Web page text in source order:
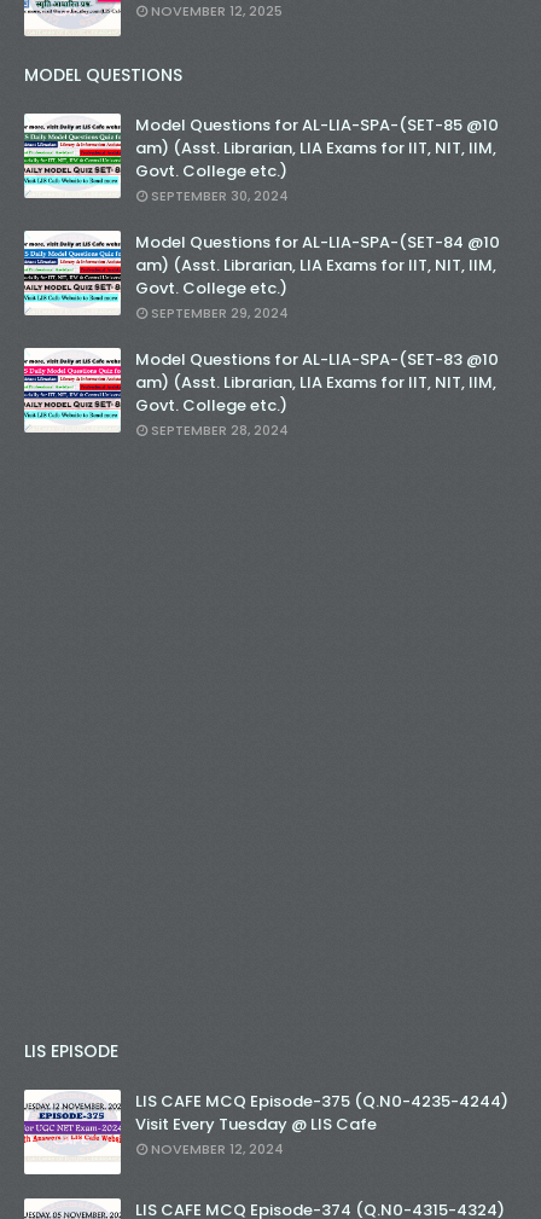
NOVEMBER 12, 2025
MODEL QUESTIONS
Model Questions for AL-LIA-SPA-(SET-85 @10
am) (Asst. Librarian, LIA Exams for IIT, NIT, IIM,
Govt. College etc.)
SEPTEMBER 30, 2024
Model Questions for AL-LIA-SPA-(SET-84 @10
am) (Asst. Librarian, LIA Exams for IIT, NIT, IIM,
Govt. College etc.)
SEPTEMBER 29, 2024
Model Questions for AL-LIA-SPA-(SET-83 @10
am) (Asst. Librarian, LIA Exams for IIT, NIT, IIM,
Govt. College etc.)
SEPTEMBER 28, 2024
LIS EPISODE
LIS CAFE MCQ Episode-375 (Q.N0-4235-4244)
Visit Every Tuesday @ LIS Cafe
NOVEMBER 12, 2024
LIS CAFE MCQ Episode-374 (Q.N0-4315-4324)